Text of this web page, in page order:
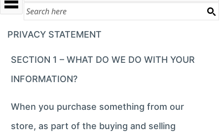
PRIVACY STATEMENT
SECTION 1 – WHAT DO WE DO WITH YOUR
INFORMATION?
When you purchase something from our
store, as part of the buying and selling